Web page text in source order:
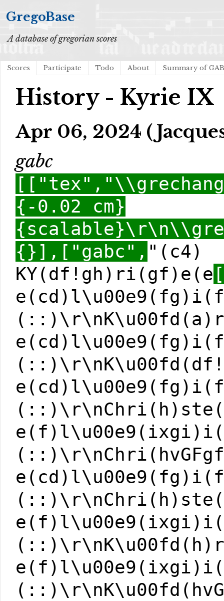
GregoBase
A database of gregorian scores
Scores Participate Todo About Summary of
History - Kyrie IX
Apr 06, 2024
gabc
{-0.02 cm}
{}],["gabc", "(c4)
KY(df!gh)ri(gf)e(e